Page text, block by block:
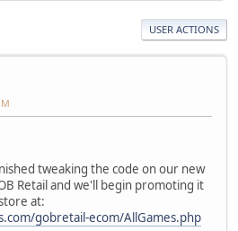
USER ACTIONS
tweaking the code on our new
Retail and we'll begin promoting it
at:
gobretail-ecom/AllGames.php